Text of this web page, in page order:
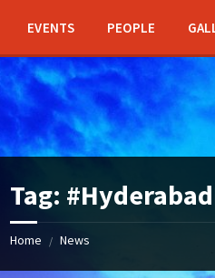
EVENTS PEOPLE
Tag:
Home / News